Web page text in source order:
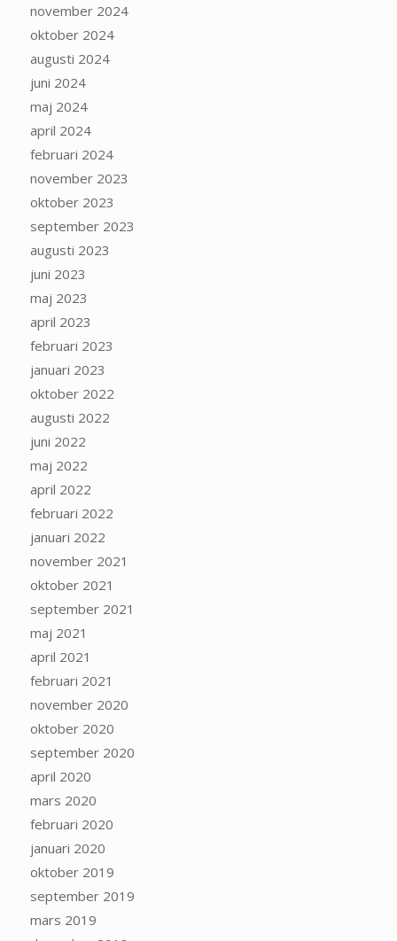
november 2024
oktober 2024
augusti 2024
juni 2024
maj 2024
april 2024
februari 2024
november 2023
oktober 2023
september 2023
augusti 2023
juni 2023
maj 2023
april 2023
februari 2023
januari 2023
oktober 2022
augusti 2022
juni 2022
maj 2022
april 2022
februari 2022
januari 2022
november 2021
oktober 2021
september 2021
maj 2021
april 2021
februari 2021
november 2020
oktober 2020
september 2020
april 2020
mars 2020
februari 2020
januari 2020
oktober 2019
september 2019
mars 2019